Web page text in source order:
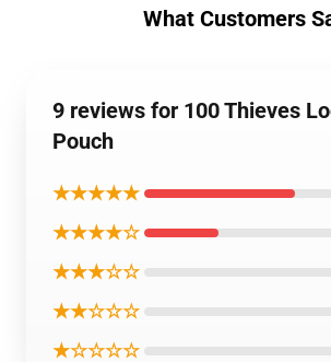
What Customers
9 reviews for 100 Thieves
Pouch
★★★★★
★★★★☆
★★★☆☆
★★☆☆☆
★☆☆☆☆